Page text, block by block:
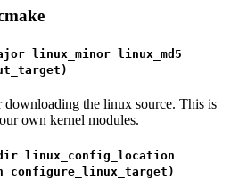
linux_minor linux_md5
the linux source. This is
own kernel modules.
linux_config_location
configure_linux_target)